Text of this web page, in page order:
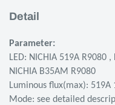
Detail
Parameter:
LED: NICHIA 519A R9080 ,
NICHIA B35AM R9080
Luminous flux(max): 519A
Mode: see detailed